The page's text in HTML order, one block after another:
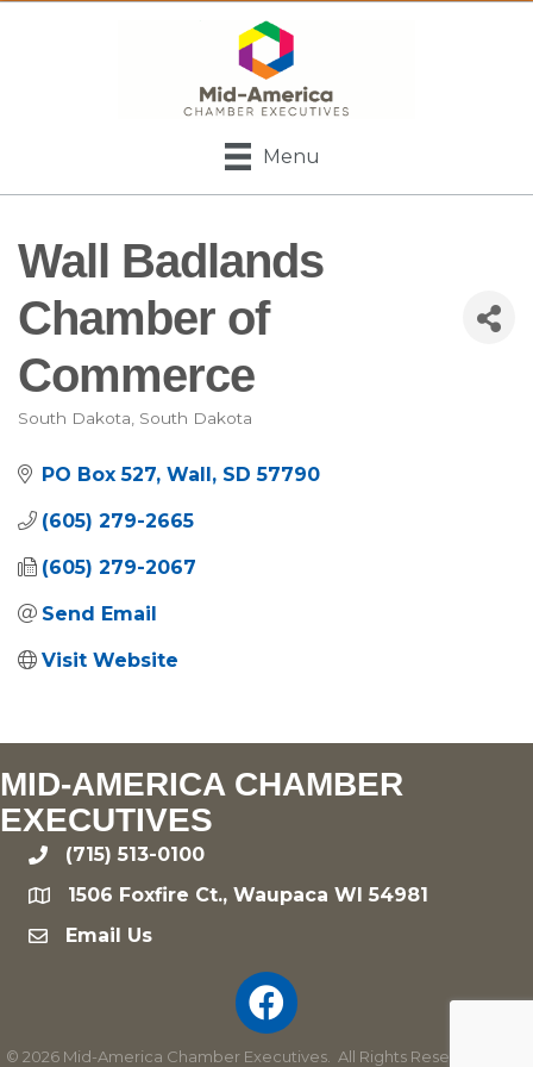
Menu
Wall Badlands
Chamber of
Commerce
Categories
South Dakota South Dakota
PO Box 527 Wall SD 57790
(605) 279-2665
(605) 279-2067
Send Email
Visit Website
MID-AMERICA CHAMBER
EXECUTIVES
phone(715) 513-0100
location1506 Foxfire Ct., Waupaca WI 54981
emailEmail Us
© 2026 Mid-America Chamber Executives. All Rights Reserved | Site